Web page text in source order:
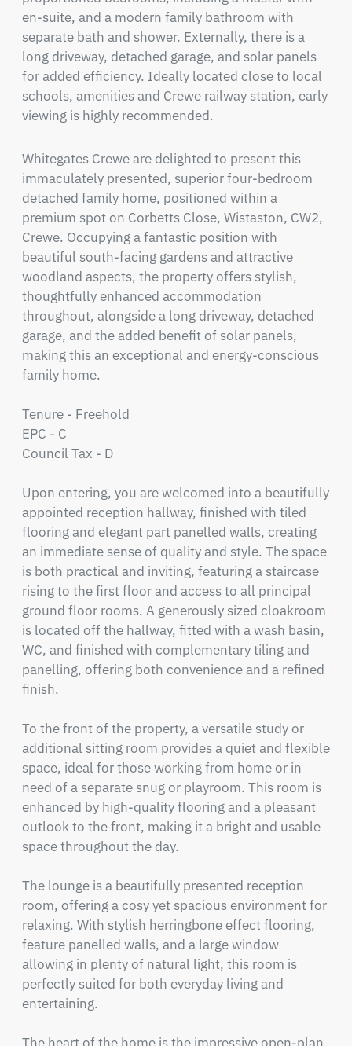
en-suite, and a modern family bathroom with
separate bath and shower. Externally, there is a
long driveway, detached garage, and solar panels
for added efficiency. Ideally located close to local
schools, amenities and Crewe railway station, early
viewing is highly recommended.
Whitegates Crewe are delighted to present this
immaculately presented, superior four-bedroom
detached family home, positioned within a
premium spot on Corbetts Close, Wistaston, CW2,
Crewe. Occupying a fantastic position with
beautiful south-facing gardens and attractive
woodland aspects, the property offers stylish,
thoughtfully enhanced accommodation
throughout, alongside a long driveway, detached
garage, and the added benefit of solar panels,
making this an exceptional and energy-conscious
family home.
Tenure - Freehold
EPC - C
Council Tax - D
Upon entering, you are welcomed into a beautifully
appointed reception hallway, finished with tiled
flooring and elegant part panelled walls, creating
an immediate sense of quality and style. The space
is both practical and inviting, featuring a staircase
rising to the first floor and access to all principal
ground floor rooms. A generously sized cloakroom
is located off the hallway, fitted with a wash basin,
WC, and finished with complementary tiling and
panelling, offering both convenience and a refined
finish.
To the front of the property, a versatile study or
additional sitting room provides a quiet and flexible
space, ideal for those working from home or in
need of a separate snug or playroom. This room is
enhanced by high-quality flooring and a pleasant
outlook to the front, making it a bright and usable
space throughout the day.
The lounge is a beautifully presented reception
room, offering a cosy yet spacious environment for
relaxing. With stylish herringbone effect flooring,
feature panelled walls, and a large window
allowing in plenty of natural light, this room is
perfectly suited for both everyday living and
entertaining.